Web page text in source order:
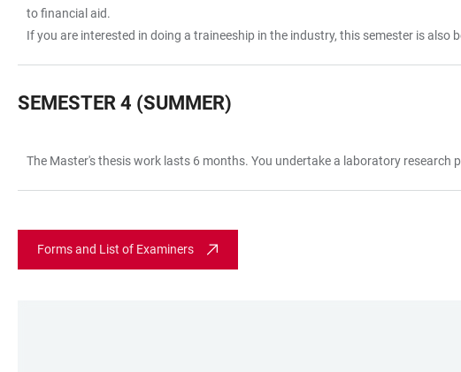
TABLE
to financial aid.
If you are interested in doing a traineeship in the industry, this semester is also
SEMESTER 4 (SUMMER)
The Master's thesis work lasts 6 months. You undertake a laboratory
Forms and List of Examiners